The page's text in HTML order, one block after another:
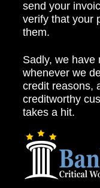
send your
verify that your
them.
Sadly, we have
whenever we
credit reasons,
creditworthy
takes a hit.